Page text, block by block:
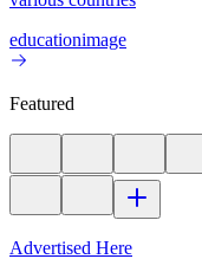
educationimage
Featured
Advertised Here